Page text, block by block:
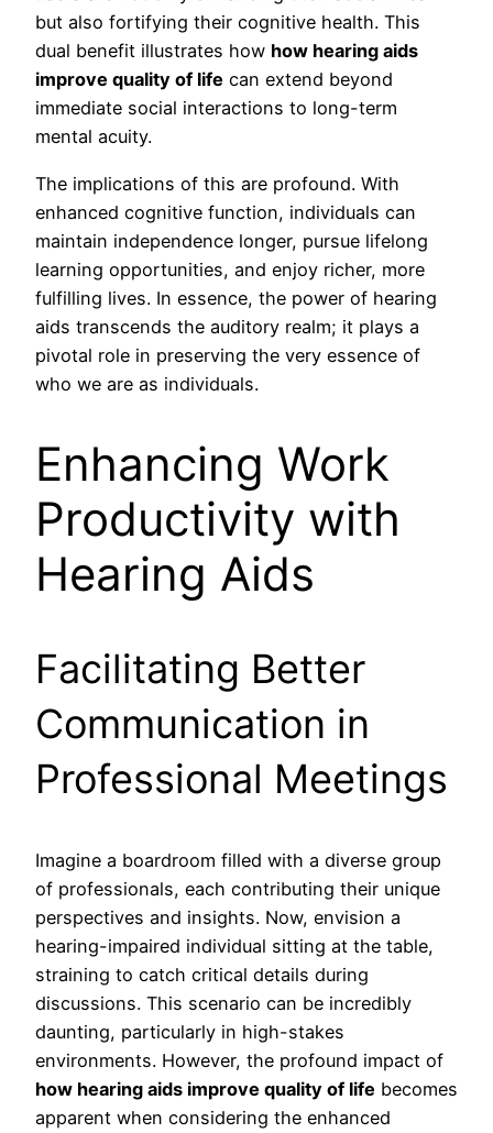
but also fortifying their cognitive health. This
dual benefit illustrates how how hearing aids
improve quality of life can extend beyond
immediate social interactions to long-term
mental acuity.
The implications of this are profound. With
enhanced cognitive function, individuals can
maintain independence longer, pursue lifelong
learning opportunities, and enjoy richer, more
fulfilling lives. In essence, the power of hearing
aids transcends the auditory realm; it plays a
pivotal role in preserving the very essence of
who we are as individuals.
Enhancing Work
Productivity with
Hearing Aids
Facilitating Better
Communication in
Professional Meetings
Imagine a boardroom filled with a diverse group
of professionals, each contributing their unique
perspectives and insights. Now, envision a
hearing-impaired individual sitting at the table,
straining to catch critical details during
discussions. This scenario can be incredibly
daunting, particularly in high-stakes
environments. However, the profound impact of
how hearing aids improve quality of life becomes
apparent when considering the enhanced